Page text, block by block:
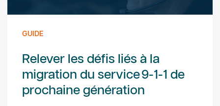
GUIDE
Relever les défis liés à la
migration du service 9-1-1 de
prochaine génération